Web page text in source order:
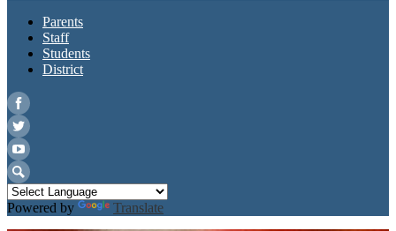
Parents
Staff
Students
District
Facebook
Twitter
YouTube
Search
Powered by
Translate